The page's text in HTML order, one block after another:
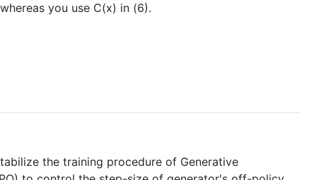
you use C(x) in (6).
the training procedure of Generative